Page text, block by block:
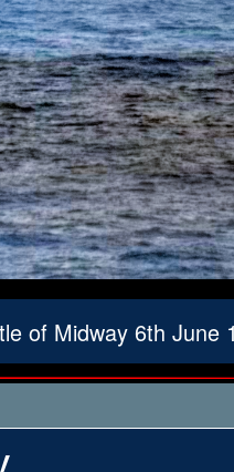
of Midway 6th June